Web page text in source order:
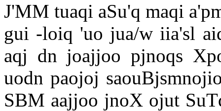
J'MM tuaqi aSu'q maqi
gui -loiq 'uo jua/w iia'sl
aqj dn joajjoo pjnoqs
uodn paojoj
SBM aajjoo jnoX ojut